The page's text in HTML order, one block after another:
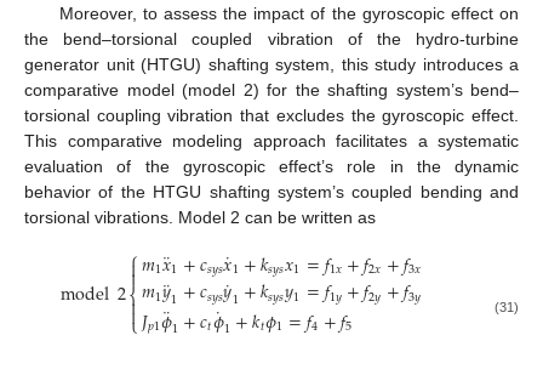
Moreover, to assess the impact of the gyroscopic effect on
the bend–torsional coupled vibration of the hydro-turbine
generator unit (HTGU) shafting system, this study introduces a
comparative model (model 2) for the shafting system’s bend–
torsional coupling vibration that excludes the gyroscopic effect.
This comparative modeling approach facilitates a systematic
evaluation of the gyroscopic effect’s role in the dynamic
behavior of the HTGU shafting system’s coupled bending and
torsional vibrations. Model 2 can be written as
model2⎧
⎩
⎨


𝑚1𝑥
¨1+𝑐𝑠𝑦𝑠𝑥
˙1+𝑘𝑠𝑦𝑠𝑥1=𝑓1𝑥+𝑓2𝑥+𝑓3𝑥
𝑚1𝑦
¨1+𝑐𝑠𝑦𝑠𝑦
˙1+𝑘𝑠𝑦𝑠𝑦1=𝑓1𝑦+𝑓2𝑦+𝑓3𝑦
𝐽𝑝1𝜙
¨1+𝑐𝑡𝜙
˙1+𝑘𝑡𝜙1=𝑓4+𝑓5 (31)